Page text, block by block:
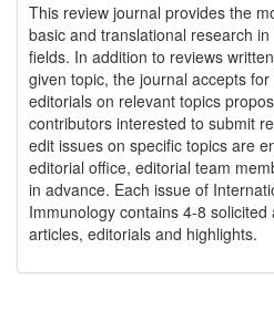
This review journal provides the
basic and translational research
fields. In addition to reviews
given topic, the journal accepts
editorials on relevant topics
contributors interested to submit
edit issues on specific topics are
editorial office, editorial team
in advance. Each issue of
Immunology contains 4-8
articles, editorials and highlights.